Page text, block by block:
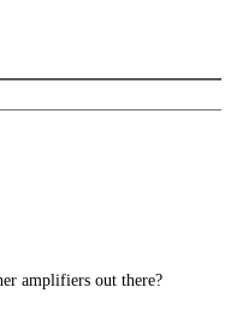
amplifiers out there?